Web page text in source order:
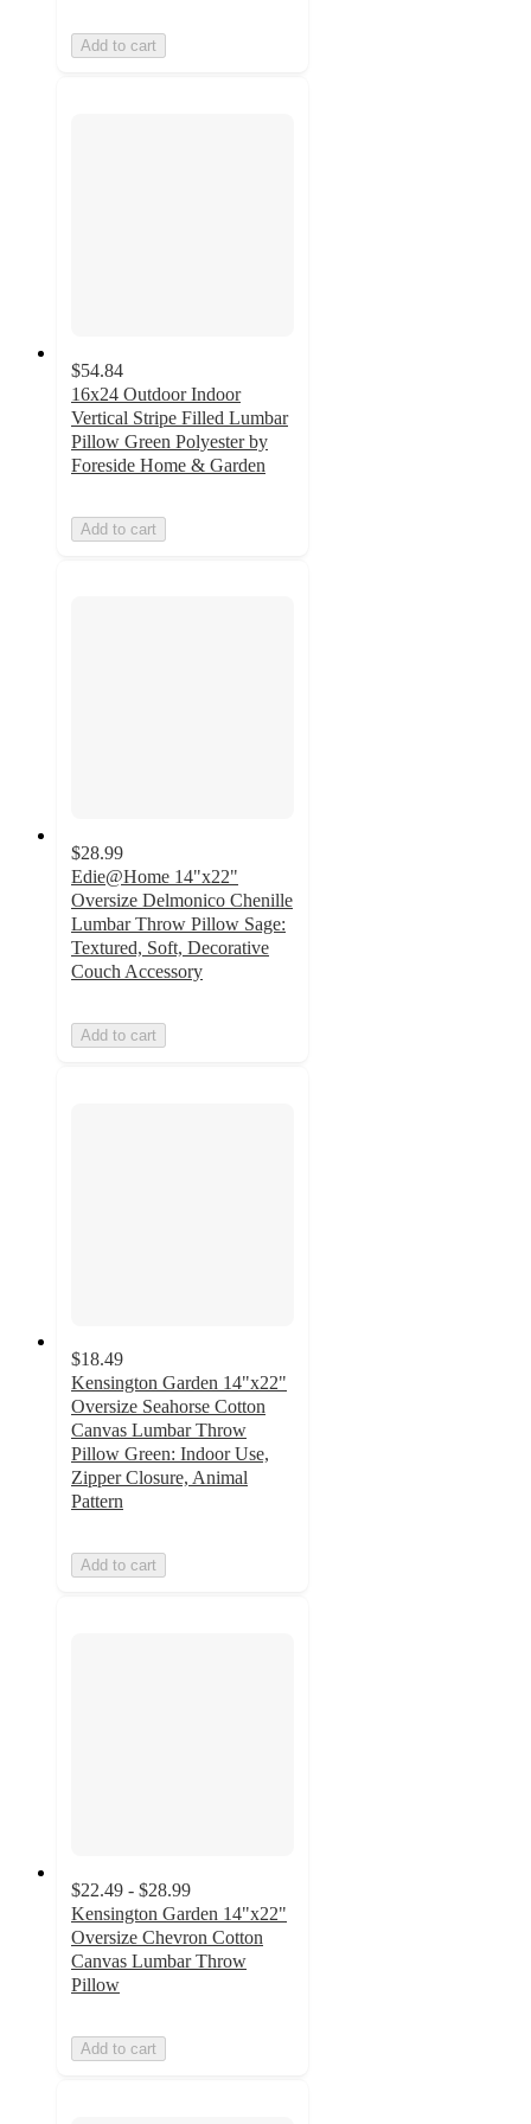
Add to cart
$54.84
16x24 Outdoor Indoor
Vertical Stripe Filled Lumbar
Pillow Green Polyester by
Foreside Home & Garden
Add to cart
$28.99
Edie@Home 14"x22"
Oversize Delmonico Chenille
Lumbar Throw Pillow Sage:
Textured, Soft, Decorative
Couch Accessory
Add to cart
$18.49
Kensington Garden 14"x22"
Oversize Seahorse Cotton
Canvas Lumbar Throw
Pillow Green: Indoor Use,
Zipper Closure, Animal
Pattern
Add to cart
$22.49 - $28.99
Kensington Garden 14"x22"
Oversize Chevron Cotton
Canvas Lumbar Throw
Pillow
Add to cart